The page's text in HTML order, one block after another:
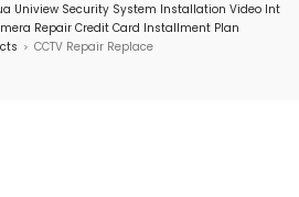
Uniview Security System Installation Video Int
Repair Credit Card Installment Plan
> CCTV Repair Replace